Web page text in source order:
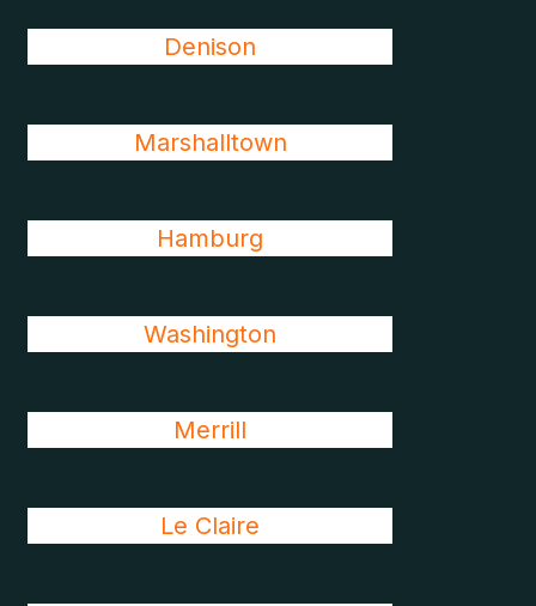
Denison
Marshalltown
Hamburg
Washington
Merrill
Le Claire